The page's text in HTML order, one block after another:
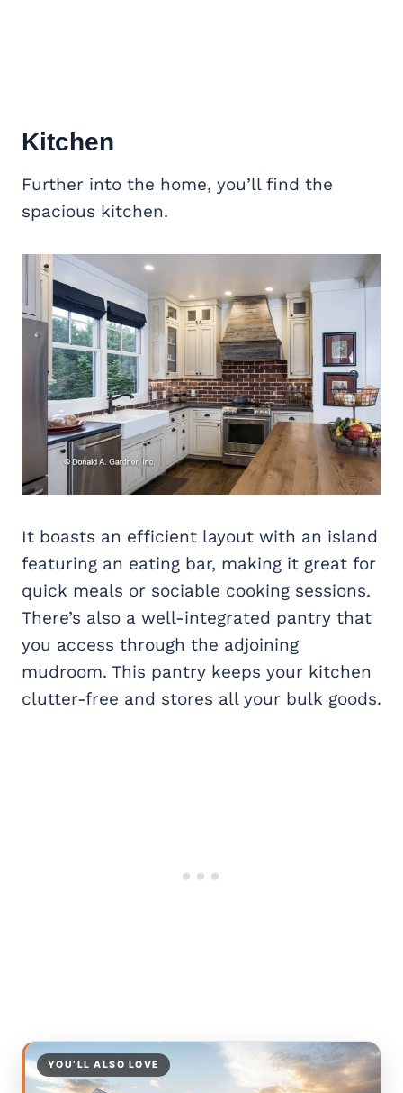
Kitchen
Further into the home, you’ll find the
spacious kitchen.
It boasts an efficient layout with an island
featuring an eating bar, making it great for
quick meals or sociable cooking sessions.
There’s also a well-integrated pantry that
you access through the adjoining
mudroom. This pantry keeps your kitchen
clutter-free and stores all your bulk goods.
YOU’LL ALSO LOVE